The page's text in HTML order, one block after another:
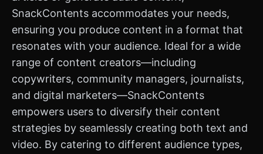
SnackContents accommodates your needs,
ensuring you produce content in a format that
resonates with your audience. Ideal for a wide
range of content creators—including
copywriters, community managers, journalists,
and digital marketers—SnackContents
empowers users to diversify their content
strategies by seamlessly creating both text and
video. By catering to different audience types,